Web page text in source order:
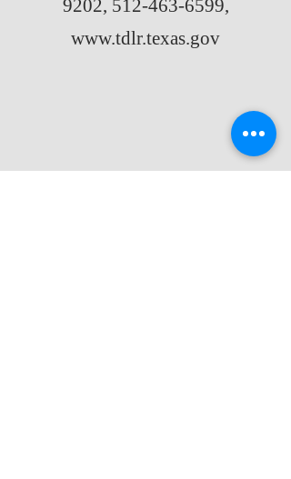
9202, 512-463-6599,
www.tdlr.texas.gov